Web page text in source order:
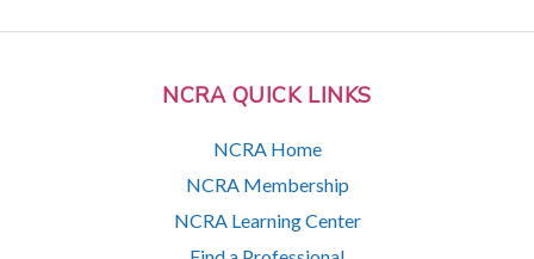
NCRA QUICK LINKS
NCRA Home
NCRA Membership
NCRA Learning Center